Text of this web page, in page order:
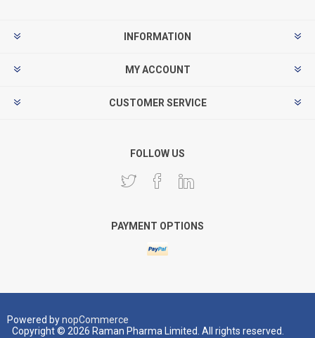
INFORMATION
MY ACCOUNT
CUSTOMER SERVICE
FOLLOW US
PAYMENT OPTIONS
Powered bynopCommerce
Copyright © 2026 Raman Pharma Limited. All rights reserved.